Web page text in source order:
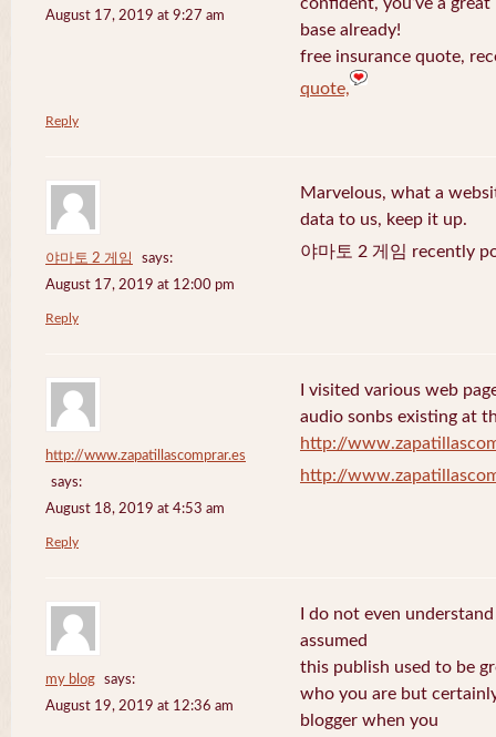
August 17, 2019 at 9:27 am
confident, you’ve a great
base already!
free insurance quote,
quote,
Reply
야마토 2 게임
says:
August 17, 2019 at 12:00 pm
Marvelous, what a
data to us, keep it up.
야마토 2 게임 recently
Reply
http://www.zapatillascomprar.es
says:
August 18, 2019 at 4:53 am
I visited various web
audio sonbs existing at
http://
http://
Reply
my blog
says:
August 19, 2019 at 12:36 am
I do not even
assumed
this publish used to be
who you are but
blogger when you